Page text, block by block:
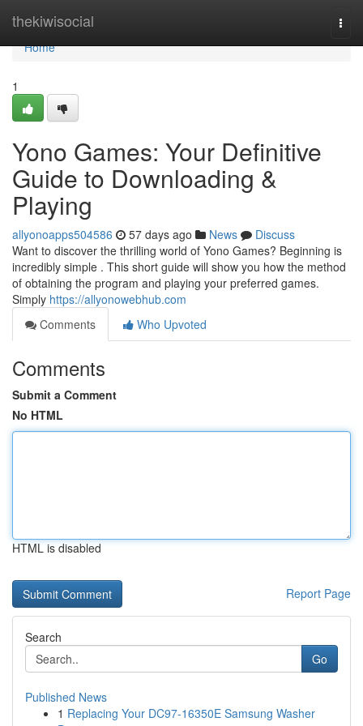
thekiwisocial
Home
Home
1
Yono Games: Your Definitive
Guide to Downloading &
Playing
allyonoapps504586 57 days ago News
Discuss
Want to discover the thrilling world of Yono Games? Beginning is
incredibly simple . This short guide will show you how the method
of obtaining the program and playing your preferred games.
Simply https://allyonowebhub.com
Comments
Who Upvoted
Comments
Submit a Comment
No HTML
HTML is disabled
Report Page
Search
Go
Published News
1 Replacing Your DC97-16350E Samsung Washer